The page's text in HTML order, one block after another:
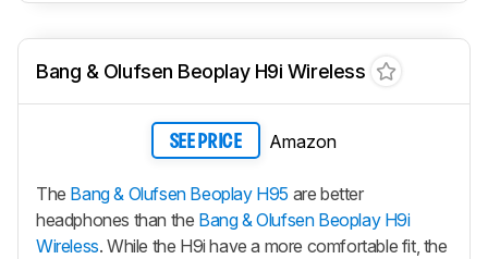
Bang & Olufsen Beoplay H9i Wireless
SEE PRICE Amazon
The Bang & Olufsen Beoplay H95 are better
headphones than the Bang & Olufsen Beoplay H9i
Wireless. While the H9i have a more comfortable fit, the